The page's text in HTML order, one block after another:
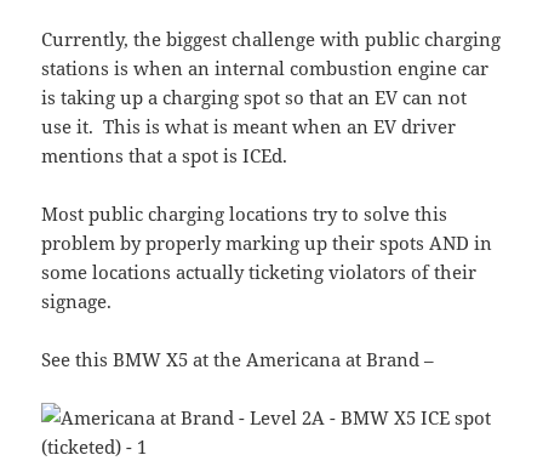
Currently, the biggest challenge with public charging
stations is when an internal combustion engine car
is taking up a charging spot so that an EV can not
use it. This is what is meant when an EV driver
mentions that a spot is ICEd.
Most public charging locations try to solve this
problem by properly marking up their spots AND in
some locations actually ticketing violators of their
signage.
See this BMW X5 at the Americana at Brand –